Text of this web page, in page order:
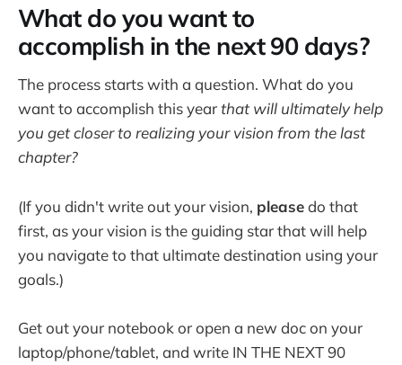
What do you want to
accomplish in the next 90 days?
The process starts with a question. What do you
want to accomplish this yearthat will ultimately help
you get closer to realizing your vision from the last
chapter?
(If you didn't write out your vision, pleasedo that
first, as your vision is the guiding star that will help
you navigate to that ultimate destination using your
goals.)
Get out your notebook or open a new doc on your
laptop/phone/tablet, and write IN THE NEXT 90